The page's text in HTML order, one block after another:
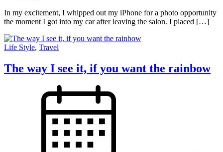
In my excitement, I whipped out my iPhone for a photo opportunity
the moment I got into my car after leaving the salon. I placed […]
Life Style, Travel
The way I see it, if you want the rainbow